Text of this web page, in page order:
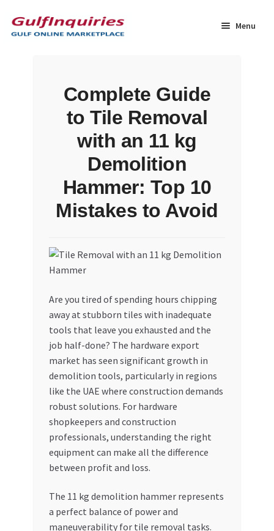
to
navigation
to
content
Menu
Dashboard
My account
My Orders
Privacy Policy
Refund and Returns Policy
Register Company
Search Bot
Complete Guide
to Tile Removal
with an 11 kg
Demolition
Hammer: Top 10
Mistakes to Avoid
Are you tired of spending hours chipping
away at stubborn tiles with inadequate
tools that leave you exhausted and the
job half-done? The hardware export
market has seen significant growth in
demolition tools, particularly in regions
like the UAE where construction demands
robust solutions. For hardware
shopkeepers and construction
professionals, understanding the right
equipment can make all the difference
between profit and loss.
The 11 kg demolition hammer represents
a perfect balance of power and
maneuverability for tile removal tasks.